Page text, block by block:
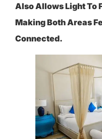
Also Allows Light To
Making Both Areas
Connected.